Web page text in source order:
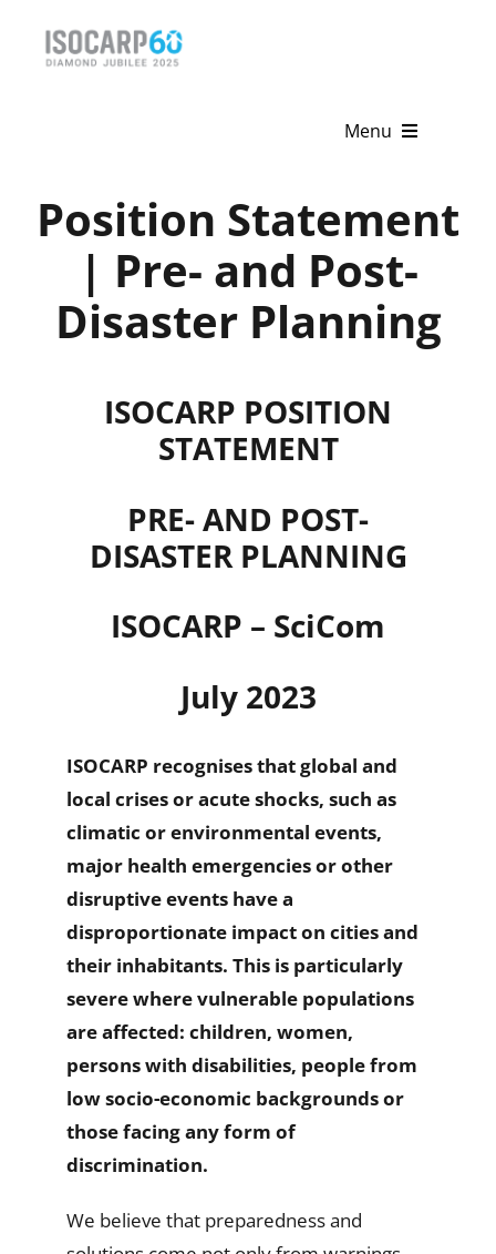
Menu
Activities
News & Events
Position Statement
| Pre- and Post-
Disaster Planning
ISOCARP POSITION
STATEMENT
PRE- AND POST-
DISASTER PLANNING
ISOCARP – SciCom
July 2023
ISOCARP recognises that global and
local crises or acute shocks, such as
climatic or environmental events,
major health emergencies or other
disruptive events have a
disproportionate impact on cities and
their inhabitants. This is particularly
severe where vulnerable populations
are affected: children, women,
persons with disabilities, people from
low socio-economic backgrounds or
those facing any form of
discrimination.
We believe that preparedness and